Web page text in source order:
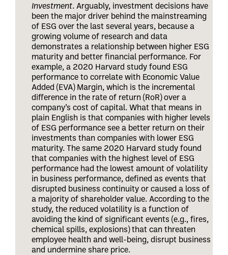
Investment. Arguably, investment decisions have
been the major driver behind the mainstreaming
of ESG over the last several years, because a
growing volume of research and data
demonstrates a relationship between higher ESG
maturity and better financial performance. For
example, a 2020 Harvard study found ESG
performance to correlate with Economic Value
Added (EVA) Margin, which is the incremental
difference in the rate of return (RoR) over a
company’s cost of capital. What that means in
plain English is that companies with higher levels
of ESG performance see a better return on their
investments than companies with lower ESG
maturity. The same 2020 Harvard study found
that companies with the highest level of ESG
performance had the lowest amount of volatility
in business performance, defined as events that
disrupted business continuity or caused a loss of
a majority of shareholder value. According to the
study, the reduced volatility is a function of
avoiding the kind of significant events (e.g., fires,
chemical spills, explosions) that can threaten
employee health and well-being, disrupt business
and undermine share price.